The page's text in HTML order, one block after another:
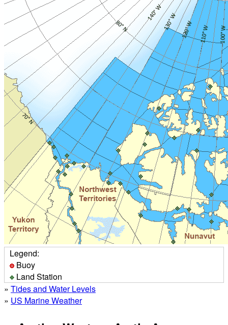
Legend:
Buoy
Land Station
» Tides and Water Levels
» US Marine Weather